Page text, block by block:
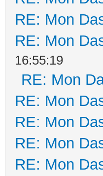
RE: Mon
RE: Mon
16:55:19
RE: Mon
RE: Mon
RE: Mon
RE: Mon
RE: Mon